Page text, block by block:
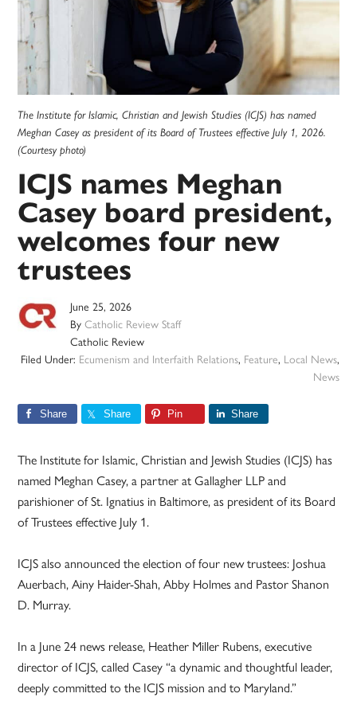
The Institute for Islamic, Christian and Jewish Studies (ICJS) has named
Meghan Casey as president of its Board of Trustees effective July 1, 2026.
(Courtesy photo)
ICJS names Meghan
Casey board president,
welcomes four new
trustees
June 25, 2026
ByCatholic Review Staff
Catholic Review
Filed Under: Ecumenism and Interfaith Relations, Feature, Local News,
News
Share Share Pin Share
The Institute for Islamic, Christian and Jewish Studies (ICJS) has
named Meghan Casey, a partner at Gallagher LLP and
parishioner of St. Ignatius in Baltimore, as president of its Board
of Trustees effective July 1.
ICJS also announced the election of four new trustees: Joshua
Auerbach, Ainy Haider-Shah, Abby Holmes and Pastor Shanon
D. Murray.
In a June 24 news release, Heather Miller Rubens, executive
director of ICJS, called Casey “a dynamic and thoughtful leader,
deeply committed to the ICJS mission and to Maryland.”